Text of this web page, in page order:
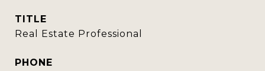
TITLE
Real Estate Professional
PHONE